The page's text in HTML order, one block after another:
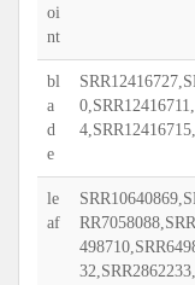
oi
nt
bl
a
d
e
le
af